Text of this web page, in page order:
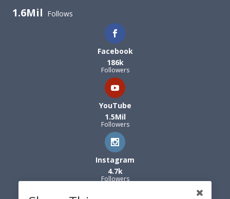
1.6Mil Follows
Facebook
186k
Followers
YouTube
1.5Mil
Followers
Instagram
4.7k
Followers